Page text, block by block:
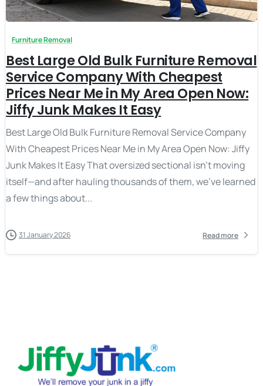
Furniture Removal
Best Large Old Bulk Furniture Removal
Service Company With Cheapest
Prices Near Me in My Area Open Now:
Jiffy Junk Makes It Easy
Best Large Old Bulk Furniture Removal Service Company
With Cheapest Prices Near Me in My Area Open Now: Jiffy
Junk Makes It Easy That oversized sectional isn’t moving
itself—and after hauling thousands of them, we’ve learned
a few things about...
31 January 2026 Read more